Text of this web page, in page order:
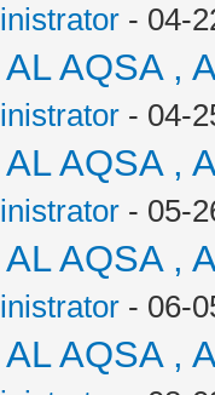
- 04-
AQSA ,
- 04-
AQSA ,
- 05-
AQSA ,
- 06-
AQSA ,